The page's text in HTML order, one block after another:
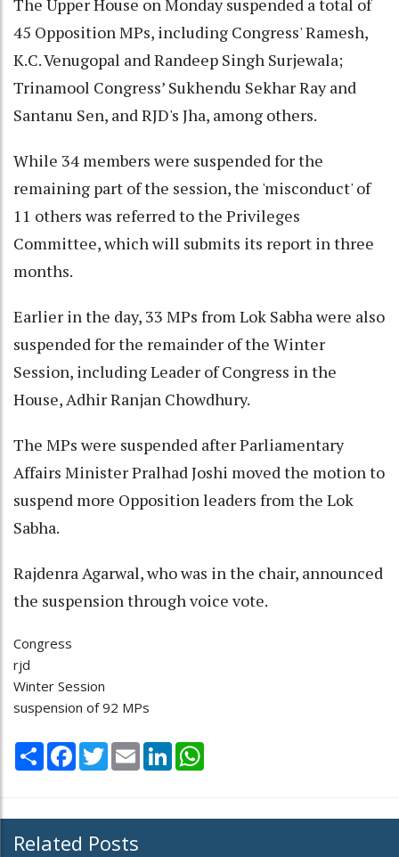
The Upper House on Monday suspended a total of
45 Opposition MPs, including Congress' Ramesh,
K.C. Venugopal and Randeep Singh Surjewala;
Trinamool Congress’ Sukhendu Sekhar Ray and
Santanu Sen, and RJD's Jha, among others.
While 34 members were suspended for the
remaining part of the session, the 'misconduct' of
11 others was referred to the Privileges
Committee, which will submits its report in three
months.
Earlier in the day, 33 MPs from Lok Sabha were also
suspended for the remainder of the Winter
Session, including Leader of Congress in the
House, Adhir Ranjan Chowdhury.
The MPs were suspended after Parliamentary
Affairs Minister Pralhad Joshi moved the motion to
suspend more Opposition leaders from the Lok
Sabha.
Rajdenra Agarwal, who was in the chair, announced
the suspension through voice vote.
Congress
rjd
Winter Session
suspension of 92 MPs
Share Facebook
TwitterEmail LinkedIn
Related Posts